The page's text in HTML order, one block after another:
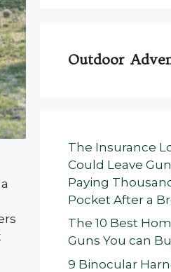
Outdoor
The Insurance
Could Leave
Paying
Pocket After a
The 10 Best
Guns You can
9 Binocular